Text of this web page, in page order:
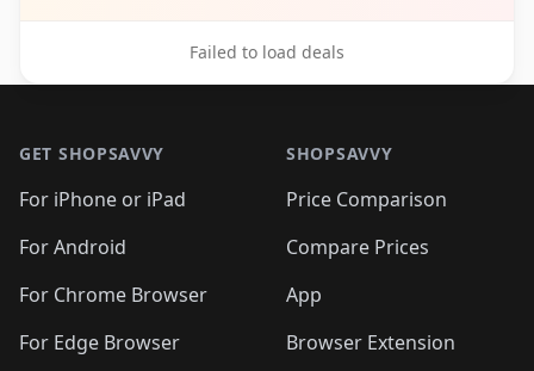
Failed to load deals
GET SHOPSAVVY
For iPhone or iPad
For Android
For Chrome Browser
For Edge Browser
SHOPSAVVY
Price Comparison
Compare Prices
App
Browser Extension